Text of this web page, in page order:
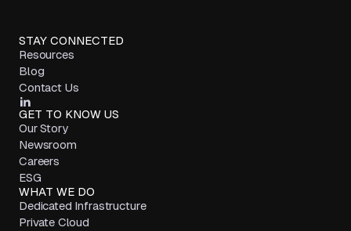
STAY CONNECTED
Resources
Blog
Contact Us
GET TO KNOW US
Our Story
Newsroom
Careers
ESG
WHAT WE DO
Dedicated Infrastructure
Private Cloud